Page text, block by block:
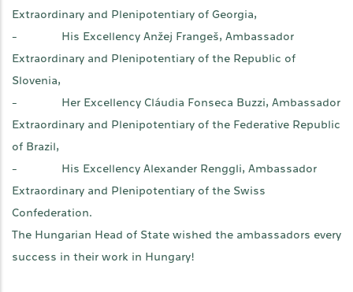
Extraordinary and Plenipotentiary of Georgia,
- His Excellency Anžej Frangeš, Ambassador
Extraordinary and Plenipotentiary of the Republic of
Slovenia,
- Her Excellency Cláudia Fonseca Buzzi, Ambassador
Extraordinary and Plenipotentiary of the Federative Republic
of Brazil,
- His Excellency Alexander Renggli, Ambassador
Extraordinary and Plenipotentiary of the Swiss
Confederation.
The Hungarian Head of State wished the ambassadors every
success in their work in Hungary!